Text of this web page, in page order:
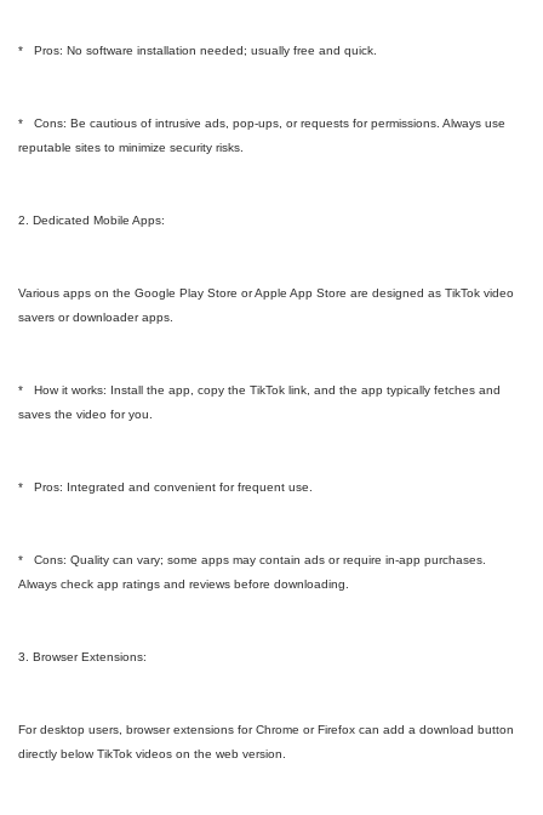
* Pros: No software installation needed; usually free and quick.
* Cons: Be cautious of intrusive ads, pop-ups, or requests for permissions. Always use
reputable sites to minimize security risks.
2. Dedicated Mobile Apps:
Various apps on the Google Play Store or Apple App Store are designed as TikTok video
savers or downloader apps.
* How it works: Install the app, copy the TikTok link, and the app typically fetches and
saves the video for you.
* Pros: Integrated and convenient for frequent use.
* Cons: Quality can vary; some apps may contain ads or require in-app purchases.
Always check app ratings and reviews before downloading.
3. Browser Extensions:
For desktop users, browser extensions for Chrome or Firefox can add a download button
directly below TikTok videos on the web version.